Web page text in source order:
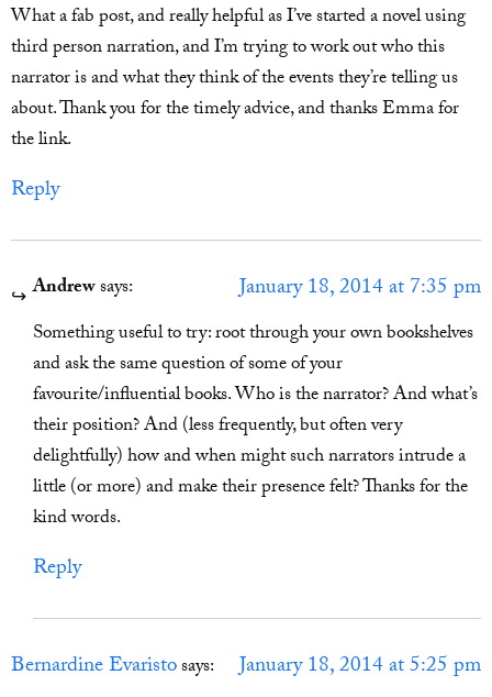
What a fab post, and really helpful as I’ve started a novel using
third person narration, and I’m trying to work out who this
narrator is and what they think of the events they’re telling us
about. Thank you for the timely advice, and thanks Emma for
the link.
Reply
Andrewsays: January 18, 2014 at 7:35 pm
Something useful to try: root through your own bookshelves
and ask the same question of some of your
favourite/influential books. Who is the narrator? And what’s
their position? And (less frequently, but often very
delightfully) how and when might such narrators intrude a
little (or more) and make their presence felt? Thanks for the
kind words.
Reply
Bernardine Evaristosays: January 18, 2014 at 5:25 pm